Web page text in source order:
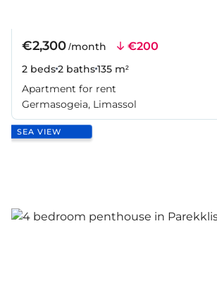
€2,300/month €200
2 beds2 baths135 m²
Apartment for rent
Germasogeia, Limassol
SEA VIEW